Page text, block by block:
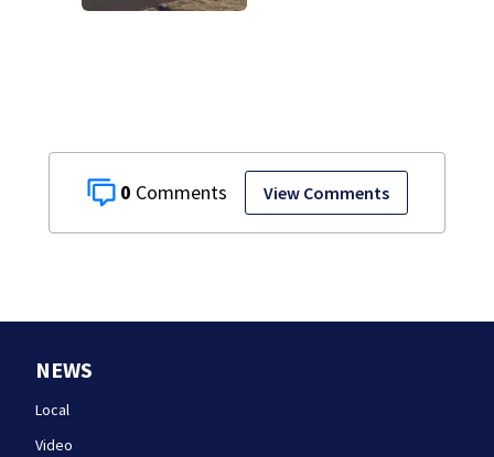
0 View Comments
NEWS
Local
Video